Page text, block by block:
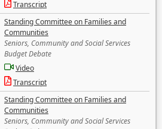
Transcript
Standing Committee on Families and
Communities
Seniors, Community and Social Services
Budget Debate
Video
Transcript
Standing Committee on Families and
Communities
Seniors, Community and Social Services